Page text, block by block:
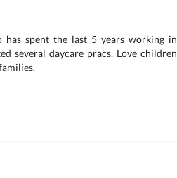
spent the last 5 years working in
several daycare pracs. Love children